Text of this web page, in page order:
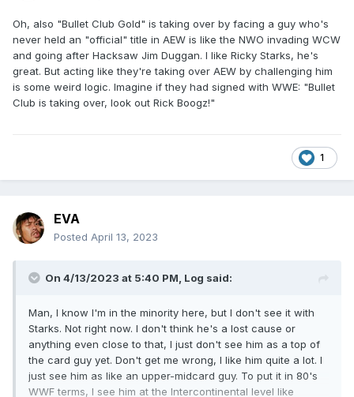
Oh, also "Bullet Club Gold" is taking over by facing a guy who's
never held an "official" title in AEW is like the NWO invading WCW
and going after Hacksaw Jim Duggan. I like Ricky Starks, he's
great. But acting like they're taking over AEW by challenging him
is some weird logic. Imagine if they had signed with WWE: "Bullet
Club is taking over, look out Rick Boogz!"
1
EVA
Posted April 13, 2023
On 4/13/2023 at 5:40 PM, Log said:
Man, I know I'm in the minority here, but I don't see it with
Starks. Not right now. I don't think he's a lost cause or
anything even close to that, I just don't see him as a top of
the card guy yet. Don't get me wrong, I like him quite a lot. I
just see him as like an upper-midcard guy. To put it in 80's
WWF terms, I see him at the Intercontinental level like